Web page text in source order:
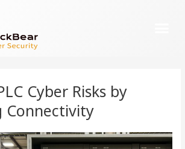
Cyber Risks by
Connectivity